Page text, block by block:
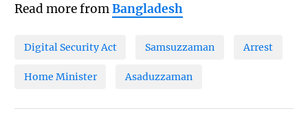
Read more fromBangladesh
Digital Security Act Samsuzzaman Arrest
Home Minister Asaduzzaman